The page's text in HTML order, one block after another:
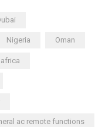
Nigeria Oman
ac remote functions